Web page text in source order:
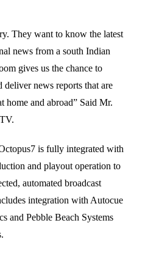
They want to know the latest
news from a south Indian
gives us the chance to
deliver news reports that are
home and abroad” Said Mr.
is fully integrated with
and playout operation to
automated broadcast
integration with Autocue
and Pebble Beach Systems